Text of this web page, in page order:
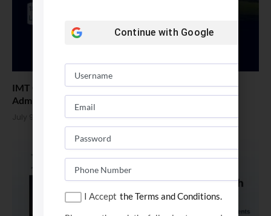
IMT Ghaziabad Opened Application for PGDM ExP
Admission 2026
July 9, 2026
Continue with Google
I Accept the Terms and Conditions.